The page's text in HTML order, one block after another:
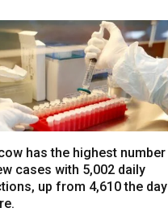
has the highest number
cases with 5,002 daily
up from 4,610 the day